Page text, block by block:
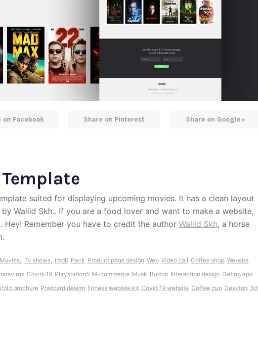
suited for displaying upcoming movies. It has a clean layout
Waliid Skh.. If you are a food lover and want to make a website,
Remember you have to credit the author Waliid Skh, a horse
Movies, Tv shows, Imdb Pack Product page design Web Video call Coffee shop Website
Covid-19 Playstation5 M-commerce Musk Button Interaction design Dating app
brochure Postcard design Fitness website kit Covid 19 website Coffee cup Desktop 3d
on Facebook Share on Pinterest Share on Google+